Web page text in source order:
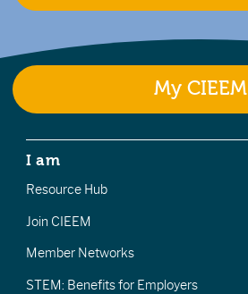
My CIEEM
I am
Resource Hub
Join CIEEM
Member Networks
STEM: Benefits for Employers